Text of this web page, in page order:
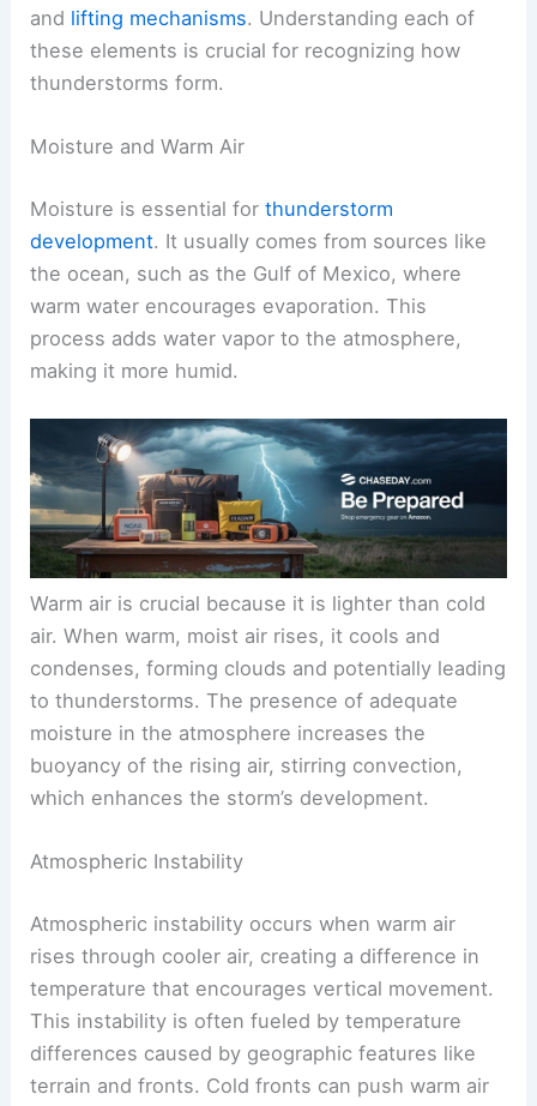
and lifting mechanisms. Understanding each of
these elements is crucial for recognizing how
thunderstorms form.
Moisture and Warm Air
Moisture is essential forthunderstorm
development. It usually comes from sources like
the ocean, such as the Gulf of Mexico, where
warm water encourages evaporation. This
process adds water vapor to the atmosphere,
making it more humid.
Warm air is crucial because it is lighter than cold
air. When warm, moist air rises, it cools and
condenses, forming clouds and potentially leading
to thunderstorms. The presence of adequate
moisture in the atmosphere increases the
buoyancy of the rising air, stirring convection,
which enhances the storm’s development.
Atmospheric Instability
Atmospheric instability occurs when warm air
rises through cooler air, creating a difference in
temperature that encourages vertical movement.
This instability is often fueled by temperature
differences caused by geographic features like
terrain and fronts. Cold fronts can push warm air